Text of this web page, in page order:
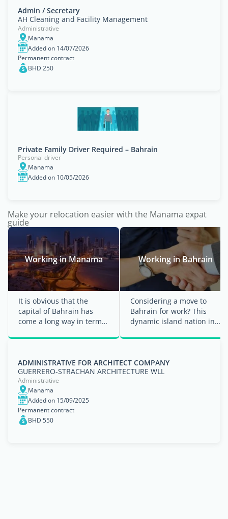
Admin / Secretary
AH Cleaning and Facility Management
Administrative
Manama
Added on 14/07/2026
Permanent contract
BHD 250
Private Family Driver Required – Bahrain
Personal driver
Manama
Added on 10/05/2026
Make your relocation easier with the Manama expat
guide
Working in Manama
It is obvious that the
capital of Bahrain has
come a long way in terms
development, onboarding
Working in Bahrain
Considering a move to
Bahrain for work? This
dynamic island nation in
many ...
ADMINISTRATIVE FOR ARCHITECT COMPANY
GUERRERO-STRACHAN ARCHITECTURE WLL
Administrative
Manama
Added on 15/09/2025
Permanent contract
BHD 550